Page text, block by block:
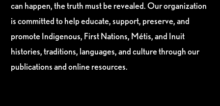
can happen, the truth must be revealed. Our organization
is committed to help educate, support, preserve, and
promote Indigenous, First Nations, Métis, and Inuit
histories, traditions, languages, and culture through our
publications and online resources.